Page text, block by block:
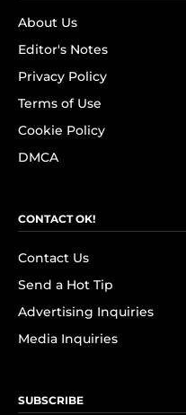
About Us
Editor's Notes
Privacy Policy
Terms of Use
Cookie Policy
DMCA
CONTACT OK!
Contact Us
Send a Hot Tip
Advertising Inquiries
Media Inquiries
SUBSCRIBE